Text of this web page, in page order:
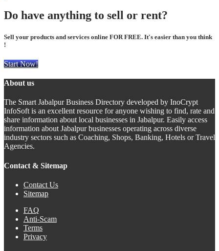
Do have anything to sell or rent?
Sell your products and services online FOR FREE. It's easier than you think
!
Start Now!
About us
The Smart Jabalpur Business Directory developed by InoCrypt
InfoSoft is an excellent resource for anyone wishing to find, rate and
share information about local businesses in Jabalpur. Easily access
information about Jabalpur businesses operating across diverse
industry sectors such as Coaching, Shops, Banking, Hotels or Travel
Agencies.
Contact & Sitemap
Contact Us
Sitemap
FAQ
Anti-Scam
Terms
Privacy